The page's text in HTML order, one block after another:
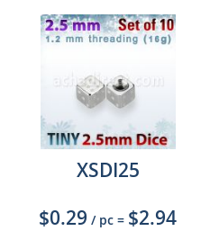
XSDI25
$0.29 / pc = $2.94